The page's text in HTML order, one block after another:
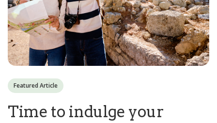
Featured Article
Time to indulge your